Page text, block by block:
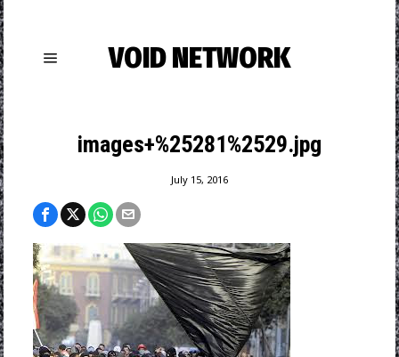
VOID NETWORK
images+%25281%2529.jpg
July 15, 2016